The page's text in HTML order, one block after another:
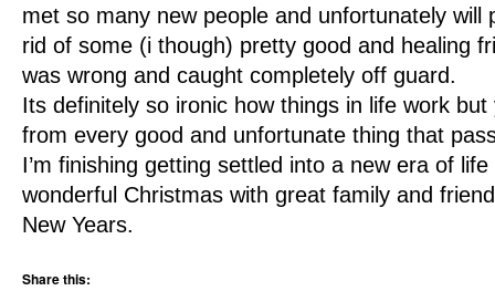
met so many new people and unfortunately will
rid of some (i though) pretty good and healing
was wrong and caught completely off guard.
Its definitely so ironic how things in life work
from every good and unfortunate thing that
I’m finishing getting settled into a new era of
wonderful Christmas with great family and
New Years.
Share this: